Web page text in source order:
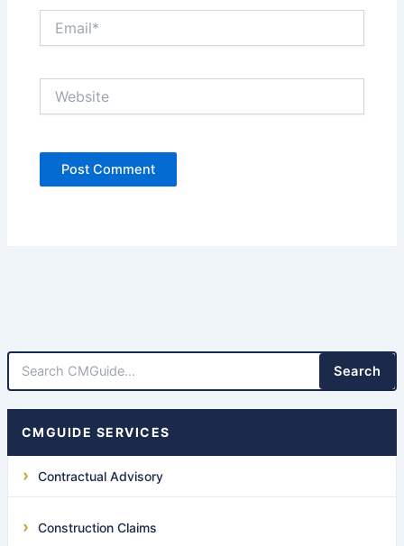
Search
CMGUIDE SERVICES
Contractual Advisory
Construction Claims